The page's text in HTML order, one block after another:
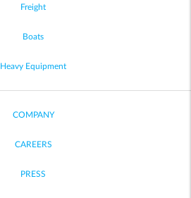
Freight
Boats
Heavy Equipment
COMPANY
CAREERS
PRESS